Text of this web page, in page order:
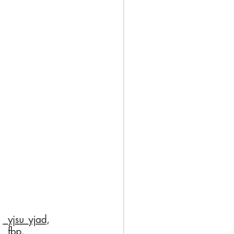
_yjsu_yjad,
_fbp,